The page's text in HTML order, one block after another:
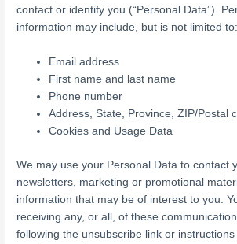
contact or identify you (“Personal Data”).
information may include, but is not limited to:
Email address
First name and last name
Phone number
Address, State, Province, ZIP/Postal
Cookies and Usage Data
We may use your Personal Data to contact
newsletters, marketing or promotional
information that may be of interest to you.
receiving any, or all, of these
following the unsubscribe link or